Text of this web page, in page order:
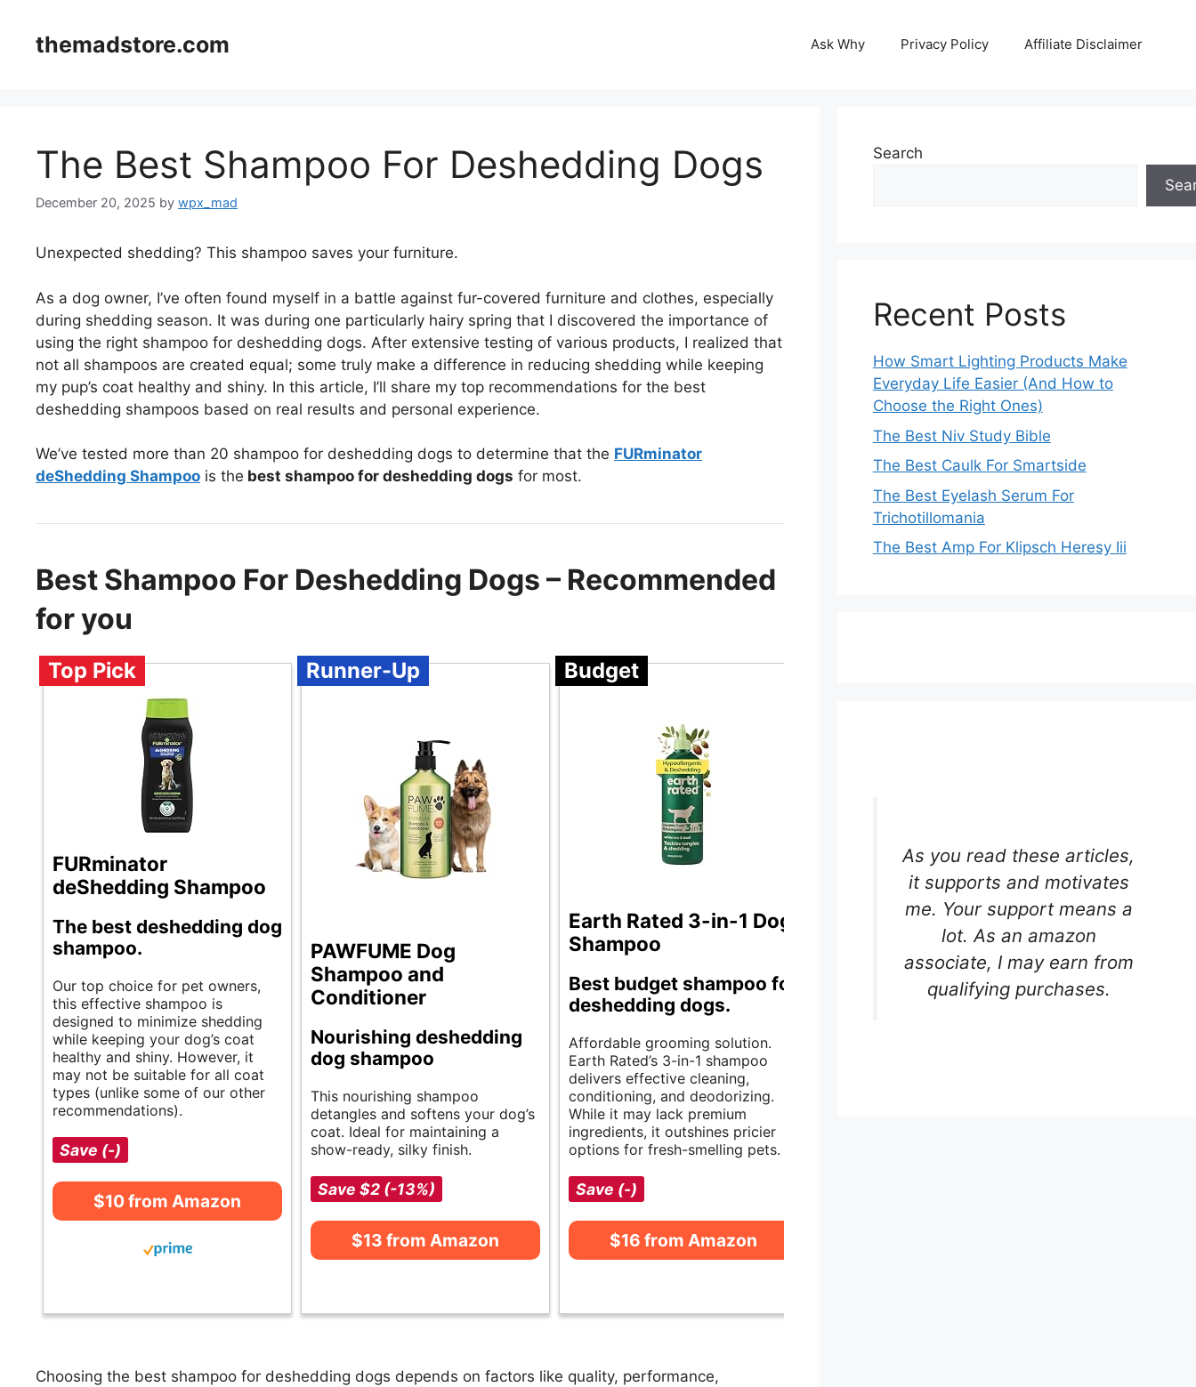
contentthemadstore.com Ask Why Privacy Policy Affiliate Disclaimer
The Best Shampoo For Deshedding Dogs
December 20, 2025 by wpx_mad
Unexpected shedding? This shampoo saves your furniture.
As a dog owner, I’ve often found myself in a battle against fur-covered furniture and clothes, especially
during shedding season. It was during one particularly hairy spring that I discovered the importance of
using the right shampoo for deshedding dogs. After extensive testing of various products, I realized that
not all shampoos are created equal; some truly make a difference in reducing shedding while keeping
my pup’s coat healthy and shiny. In this article, I’ll share my top recommendations for the best
deshedding shampoos based on real results and personal experience.
We’ve tested more than 20 shampoo for deshedding dogs to determine that the FURminator
deShedding Shampoo is the best shampoo for deshedding dogs for most.
Best Shampoo For Deshedding Dogs – Recommended
for you
Top Pick
FURminator
deShedding Shampoo
The best deshedding dog
shampoo.
Our top choice for pet owners,
this effective shampoo is
designed to minimize shedding
while keeping your dog’s coat
healthy and shiny. However, it
may not be suitable for all coat
types (unlike some of our other
recommendations).
Save (-)
$10 from Amazon
Runner-Up
PAWFUME Dog
Shampoo and
Conditioner
Nourishing deshedding
dog shampoo
This nourishing shampoo
detangles and softens your dog’s
coat. Ideal for maintaining a
show-ready, silky finish.
Save $2 (-13%)
$13 from Amazon
Budget
Earth Rated 3-in-1 Dog
Shampoo
Best budget shampoo for
deshedding dogs.
Affordable grooming solution.
Earth Rated’s 3-in-1 shampoo
delivers effective cleaning,
conditioning, and deodorizing.
While it may lack premium
ingredients, it outshines pricier
options for fresh-smelling pets.
Save (-)
$16 from Amazon
Choosing the best shampoo for deshedding dogs depends on factors like quality, performance,
Search
Recent Posts
How Smart Lighting Products Make
Everyday Life Easier (And How to
Choose the Right Ones)
The Best Niv Study Bible
The Best Caulk For Smartside
The Best Eyelash Serum For
Trichotillomania
The Best Amp For Klipsch Heresy Iii
As you read these articles,
it supports and motivates
me. Your support means a
lot. As an amazon
associate, I may earn from
qualifying purchases.